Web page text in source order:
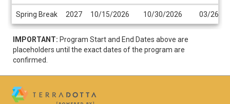
Deadlines
Spring Break 2027 10/15/2026 10/30/2026 03/26/
IMPORTANT: Program Start and End Dates above are
placeholders until the exact dates of the program are
confirmed.